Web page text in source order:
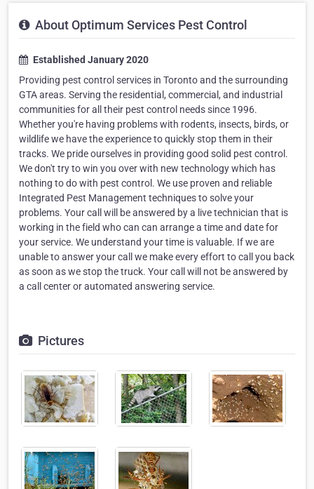
About Optimum Services Pest Control
Established January 2020
Providing pest control services in Toronto and the surrounding
GTA areas. Serving the residential, commercial, and industrial
communities for all their pest control needs since 1996.
Whether you're having problems with rodents, insects, birds, or
wildlife we have the experience to quickly stop them in their
tracks. We pride ourselves in providing good solid pest control.
We don't try to win you over with new technology which has
nothing to do with pest control. We use proven and reliable
Integrated Pest Management techniques to solve your
problems. Your call will be answered by a live technician that is
working in the field who can can arrange a time and date for
your service. We understand your time is valuable. If we are
unable to answer your call we make every effort to call you back
as soon as we stop the truck. Your call will not be answered by
a call center or automated answering service.
Pictures